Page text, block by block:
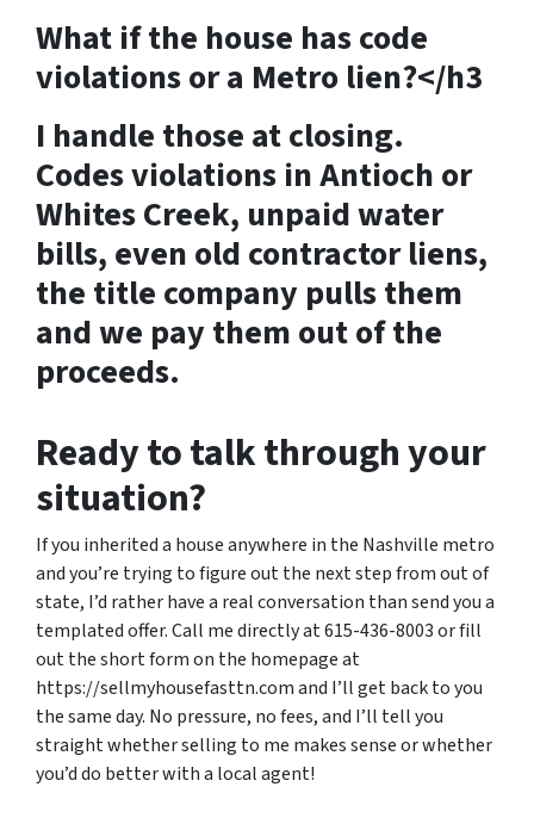
What if the house has code
violations or a Metro lien?</h3
I handle those at closing.
Codes violations in Antioch or
Whites Creek, unpaid water
bills, even old contractor liens,
the title company pulls them
and we pay them out of the
proceeds.
Ready to talk through your
situation?
If you inherited a house anywhere in the Nashville metro
and you’re trying to figure out the next step from out of
state, I’d rather have a real conversation than send you a
templated offer. Call me directly at 615-436-8003 or fill
out the short form on the homepage at
https://sellmyhousefasttn.com and I’ll get back to you
the same day. No pressure, no fees, and I’ll tell you
straight whether selling to me makes sense or whether
you’d do better with a local agent!